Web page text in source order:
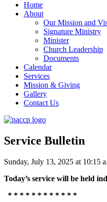
Home
About
Our Mission and
Signature Ministry
Minister
Church Leadership
Documents
Calendar
Services
Mission & Giving
Gallery
Contact Us
Service Bulletin
Sunday, July 13, 2025 at 10:15
Today’s service will be held
* * * * * * * * * * * *